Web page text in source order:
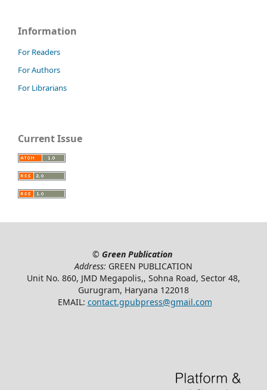
Information
For Readers
For Authors
For Librarians
Current Issue
© Green Publication
Address: GREEN PUBLICATION
Unit No. 860, JMD Megapolis,, Sohna Road, Sector 48,
Gurugram, Haryana 122018
EMAIL: contact.gpubpress@gmail.com